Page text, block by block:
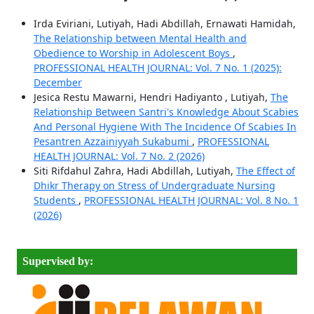
Irda Eviriani, Lutiyah, Hadi Abdillah, Ernawati Hamidah,
The Relationship between Mental Health and
Obedience to Worship in Adolescent Boys ,
PROFESSIONAL HEALTH JOURNAL: Vol. 7 No. 1 (2025):
December
Jesica Restu Mawarni, Hendri Hadiyanto , Lutiyah, The
Relationship Between Santri's Knowledge About Scabies
And Personal Hygiene With The Incidence Of Scabies In
Pesantren Azzainiyyah Sukabumi , PROFESSIONAL
HEALTH JOURNAL: Vol. 7 No. 2 (2026)
Siti Rifdahul Zahra, Hadi Abdillah, Lutiyah, The Effect of
Dhikr Therapy on Stress of Undergraduate Nursing
Students , PROFESSIONAL HEALTH JOURNAL: Vol. 8 No. 1
(2026)
Supervised by: